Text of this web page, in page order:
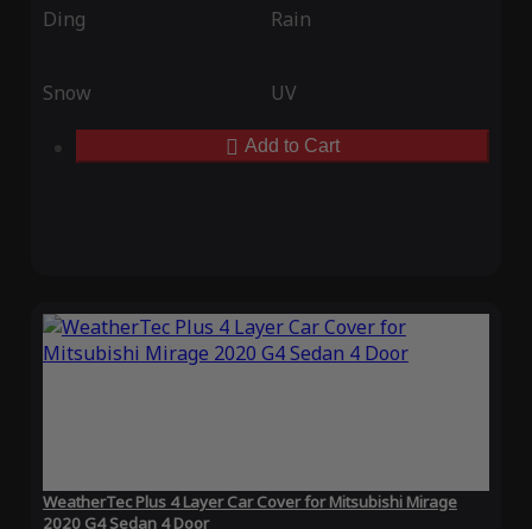
Ding Rain
Snow UV
Add to Cart
WeatherTec Plus 4 Layer Car Cover for Mitsubishi Mirage
2020 G4 Sedan 4 Door